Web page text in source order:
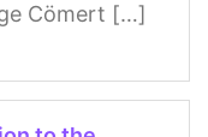
Cömert […]